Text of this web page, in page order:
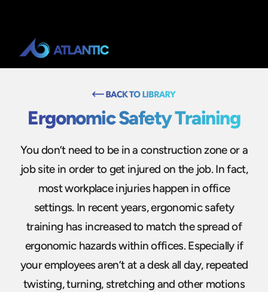
Ergonomic Safety Training
You don’t need to be in a construction zone or a
job site in order to get injured on the job. In fact,
most workplace injuries happen in office
settings. In recent years, ergonomic safety
training has increased to match the spread of
ergonomic hazards within offices. Especially if
your employees aren’t at a desk all day, repeated
twisting, turning, stretching and other motions